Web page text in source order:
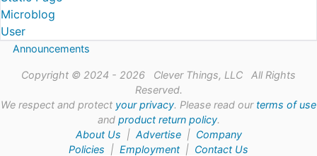
Microblog
User
Announcements
Copyright © 2024 - 2026 Clever Things, LLC All Rights
Reserved.
We respect and protect your privacy. Please read our terms of use
and product return policy.
About Us | Advertise| Company
Policies | Employment | Contact Us